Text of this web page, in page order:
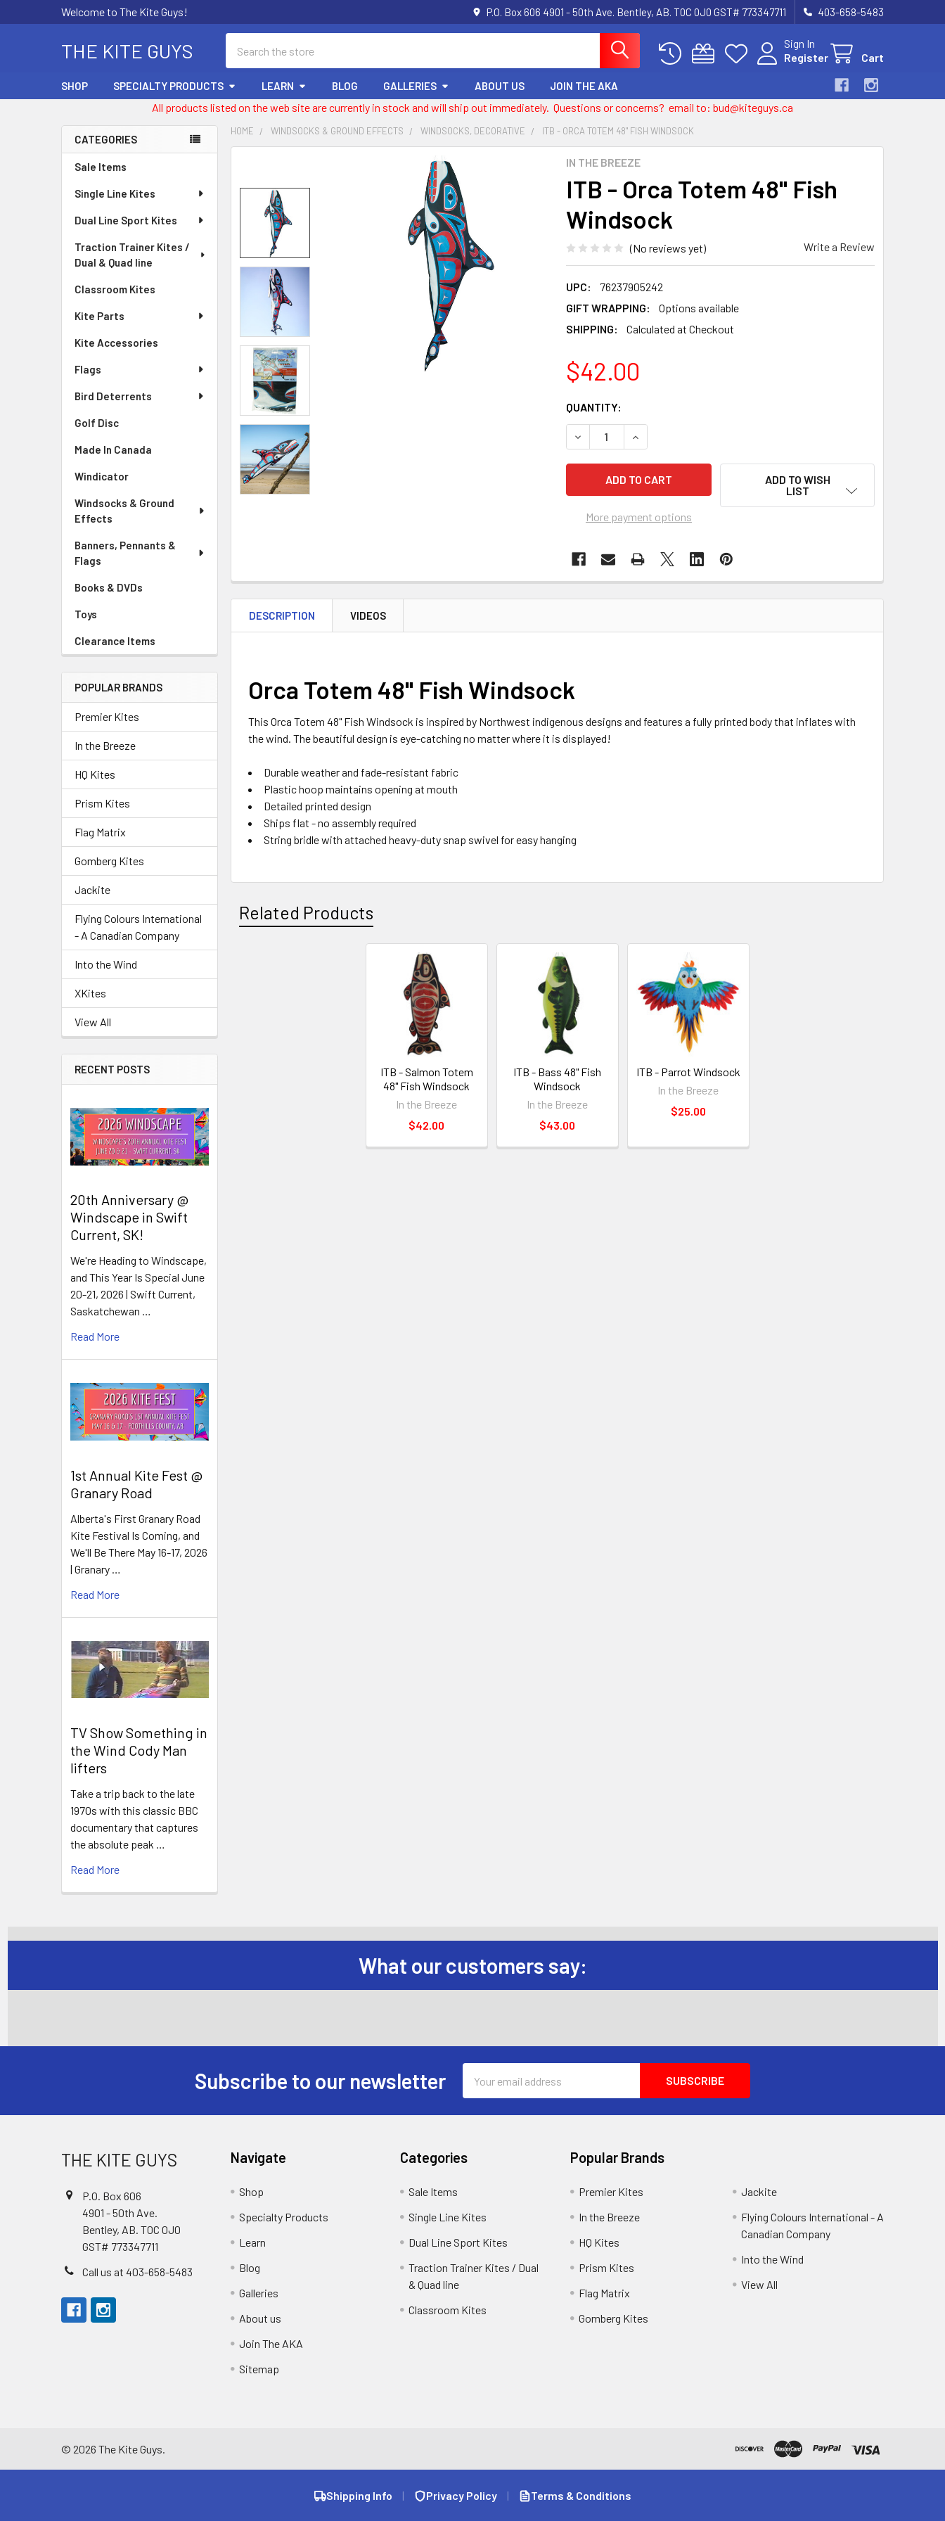
Welcome to The Kite Guys! P.O. Box 606 4901 - 50th Ave. Bentley, AB. T0C 0J0 GST# 773347711 403-658-5483
THE KITE GUYS
Sign In
Register
Cart
SHOP SPECIALTY PRODUCTS LEARN BLOG GALLERIES ABOUT US JOIN THE AKA
All products listed on the web site are currently in stock and will ship out immediately. Questions or concerns? email to: bud@kiteguys.ca
Sidebar
CATEGORIES
Sale Items
Single Line Kites
Dual Line Sport Kites
Traction Trainer Kites /
Dual & Quad line
Classroom Kites
Kite Parts
Kite Accessories
Flags
Bird Deterrents
Golf Disc
Made In Canada
Windicator
Windsocks & Ground
Effects
Banners, Pennants &
Flags
Books & DVDs
Toys
Clearance Items
POPULAR BRANDS
Premier Kites
In the Breeze
HQ Kites
Prism Kites
Flag Matrix
Gomberg Kites
Jackite
Flying Colours International
- A Canadian Company
Into the Wind
XKites
View All
RECENT POSTS
20th Anniversary @
Windscape in Swift
Current, SK!
We're Heading to Windscape,
and This Year Is Special June
20-21, 2026 | Swift Current,
Saskatchewan …
Read More
1st Annual Kite Fest @
Granary Road
Alberta's First Granary Road
Kite Festival Is Coming, and
We'll Be There May 16-17, 2026
| Granary …
Read More
TV Show Something in
the Wind Cody Man
lifters
Take a trip back to the late
1970s with this classic BBC
documentary that captures
the absolute peak …
Read More
HOME WINDSOCKS & GROUND EFFECTS WINDSOCKS, DECORATIVE ITB - ORCA TOTEM 48" FISH WINDSOCK
IN THE BREEZE
ITB - Orca Totem 48" Fish
Windsock
(No reviews yet) Write a Review
UPC:
76237905242
GIFT WRAPPING:
Options available
SHIPPING:
Calculated at Checkout
$42.00
CURRENT
STOCK:
QUANTITY:
More payment options
ADD TO WISH
LIST
TOGETHER:
SELECT
ALL
ADD
SELECTED
TO CART
DESCRIPTION VIDEOS
Orca Totem 48" Fish Windsock
This Orca Totem 48" Fish Windsock is inspired by Northwest indigenous designs and features a fully printed body that inflates with
the wind. The beautiful design is eye-catching no matter where it is displayed!
Durable weather and fade-resistant fabric
Plastic hoop maintains opening at mouth
Detailed printed design
Ships flat - no assembly required
String bridle with attached heavy-duty snap swivel for easy hanging
Related Products
ITB - Salmon Totem
48" Fish Windsock
In the Breeze
$42.00
ITB - Bass 48" Fish
Windsock
In the Breeze
$43.00
ITB - Parrot Windsock
In the Breeze
$25.00
What our customers say:
Subscribe to our newsletter
Address
THE KITE GUYS
P.O. Box 606
4901 - 50th Ave.
Bentley, AB. T0C 0J0
GST# 773347711
Call us at 403-658-5483
Navigate
Shop
Specialty Products
Learn
Blog
Galleries
About us
Join The AKA
Sitemap
Categories
Sale Items
Single Line Kites
Dual Line Sport Kites
Traction Trainer Kites / Dual
& Quad line
Classroom Kites
Popular Brands
Premier Kites
In the Breeze
HQ Kites
Prism Kites
Flag Matrix
Gomberg Kites
Jackite
Flying Colours International - A
Canadian Company
Into the Wind
View All
© 2026 The Kite Guys.
Shipping Info | Privacy Policy | Terms & Conditions